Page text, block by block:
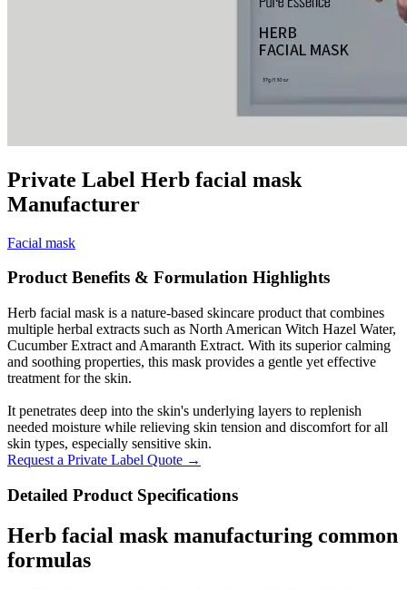
Private Label Herb facial mask
Manufacturer
Facial mask
Product Benefits & Formulation Highlights
Herb facial mask is a nature-based skincare product that combines
multiple herbal extracts such as North American Witch Hazel Water,
Cucumber Extract and Amaranth Extract. With its superior calming
and soothing properties, this mask provides a gentle yet effective
treatment for the skin.
It penetrates deep into the skin's underlying layers to replenish
needed moisture while relieving skin tension and discomfort for all
skin types, especially sensitive skin.
Request a Private Label Quote →
Detailed Product Specifications
Herb facial mask manufacturing common
formulas